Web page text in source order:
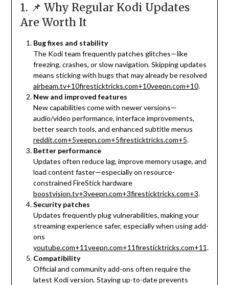
1. 📌 Why Regular Kodi Updates
Are Worth It
Bug fixes and stability
The Kodi team frequently patches glitches—like
freezing, crashes, or slow navigation. Skipping updates
means sticking with bugs that may already be resolved
airbeam.tv+10firesticktricks.com+10veepn.com+10.
New and improved features
New capabilities come with newer versions—
audio/video performance, interface improvements,
better search tools, and enhanced subtitle menus
reddit.com+5veepn.com+5firesticktricks.com+5.
Better performance
Updates often reduce lag, improve memory usage, and
load content faster—especially on resource-
constrained FireStick hardware
boostvision.tv+3veepn.com+3firesticktricks.com+3.
Security patches
Updates frequently plug vulnerabilities, making your
streaming experience safer, especially when using add-
ons
youtube.com+11veepn.com+11firesticktricks.com+11.
Compatibility
Official and community add-ons often require the
latest Kodi version. Staying up-to-date prevents